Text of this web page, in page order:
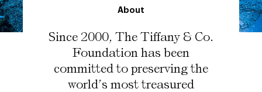
About
Since 2000, The Tiffany & Co.
Foundation has been
committed to preserving the
world’s most treasured